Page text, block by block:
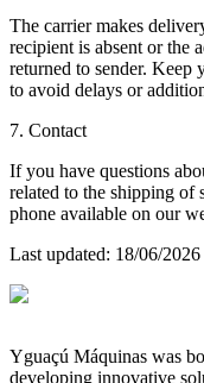
The carrier makes
recipient is absent or the
returned to sender. Keep
to avoid delays or
7. Contact
If you have questions
related to the shipping of
phone available on our
Last updated: 18/06/2026
Yguaçú Máquinas was
developing innovative